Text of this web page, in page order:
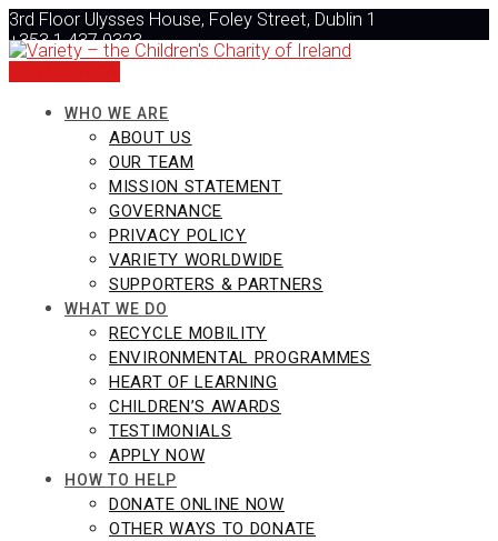
Skip
to
content
3rd Floor Ulysses House, Foley Street, Dublin 1
+353 1 437 0323
info@varietyireland.org
WHO WE ARE
ABOUT US
OUR TEAM
MISSION STATEMENT
GOVERNANCE
PRIVACY POLICY
VARIETY WORLDWIDE
SUPPORTERS & PARTNERS
WHAT WE DO
RECYCLE MOBILITY
ENVIRONMENTAL PROGRAMMES
HEART OF LEARNING
CHILDREN’S AWARDS
TESTIMONIALS
APPLY NOW
HOW TO HELP
DONATE ONLINE NOW
OTHER WAYS TO DONATE